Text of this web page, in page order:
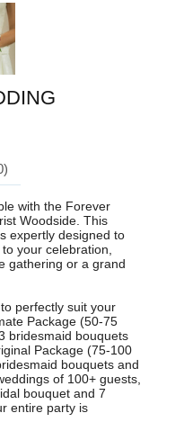
with the Forever
Woodside. This
expertly designed to
your celebration,
gathering or a grand
perfectly suit your
Package (50-75
bridesmaid bouquets
Package (75-100
bouquets and
of 100+ guests,
bouquet and 7
entire party is